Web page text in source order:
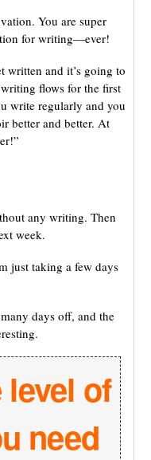
You are super
for writing—ever!
written and it’s going to
flows for the first
write regularly and you
better and better. At
any writing. Then
week.
just taking a few days
days off, and the
level of
need